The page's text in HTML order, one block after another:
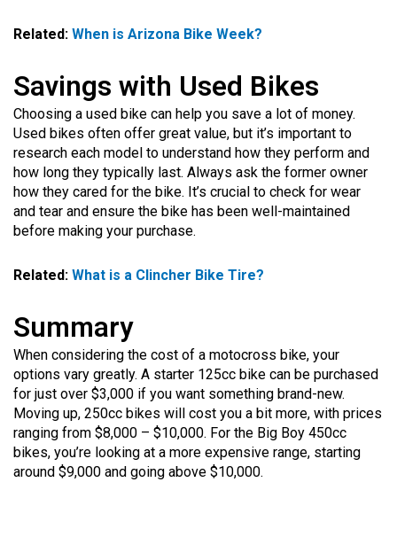
Related: When is Arizona Bike Week?
Savings with Used Bikes
Choosing a used bike can help you save a lot of money.
Used bikes often offer great value, but it’s important to
research each model to understand how they perform and
how long they typically last. Always ask the former owner
how they cared for the bike. It’s crucial to check for wear
and tear and ensure the bike has been well-maintained
before making your purchase.
Related: What is a Clincher Bike Tire?
Summary
When considering the cost of a motocross bike, your
options vary greatly. A starter 125cc bike can be purchased
for just over $3,000 if you want something brand-new.
Moving up, 250cc bikes will cost you a bit more, with prices
ranging from $8,000 – $10,000. For the Big Boy 450cc
bikes, you’re looking at a more expensive range, starting
around $9,000 and going above $10,000.